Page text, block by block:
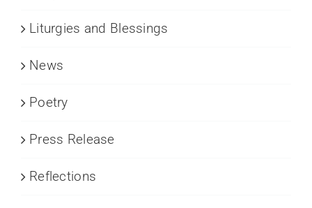
Liturgies and Blessings
News
Poetry
Press Release
Reflections